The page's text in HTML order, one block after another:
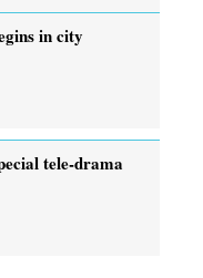
in city
tele-drama